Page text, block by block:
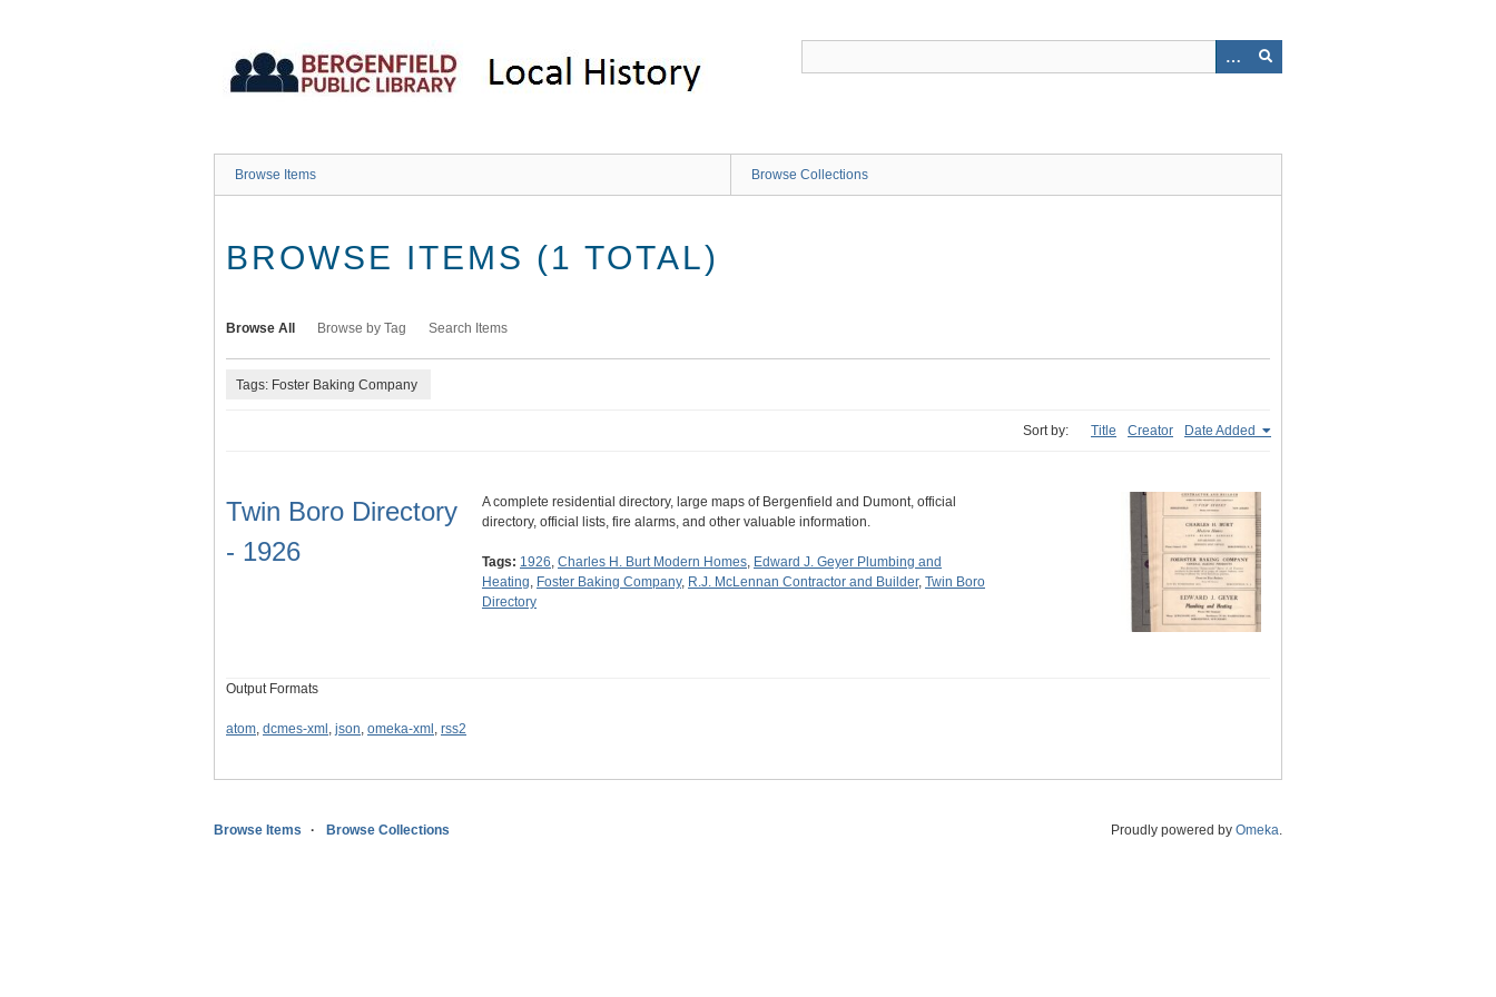
Browse Items Browse Collections
BROWSE ITEMS (1 TOTAL)
Browse All Browse by Tag Search Items
Tags: Foster Baking Company
Sort by: Title Creator Date Added
Twin Boro Directory
- 1926
A complete residential directory, large maps of Bergenfield and Dumont, official
directory, official lists, fire alarms, and other valuable information.
Tags: 1926, Charles H. Burt Modern Homes, Edward J. Geyer Plumbing and
Heating, Foster Baking Company, R.J. McLennan Contractor and Builder, Twin Boro
Directory
Output Formats
atom, dcmes-xml , json, omeka-xml , rss2
Browse Items Browse Collections Proudly powered by Omeka.